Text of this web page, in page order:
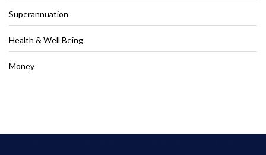
Superannuation
Health & Well Being
Money